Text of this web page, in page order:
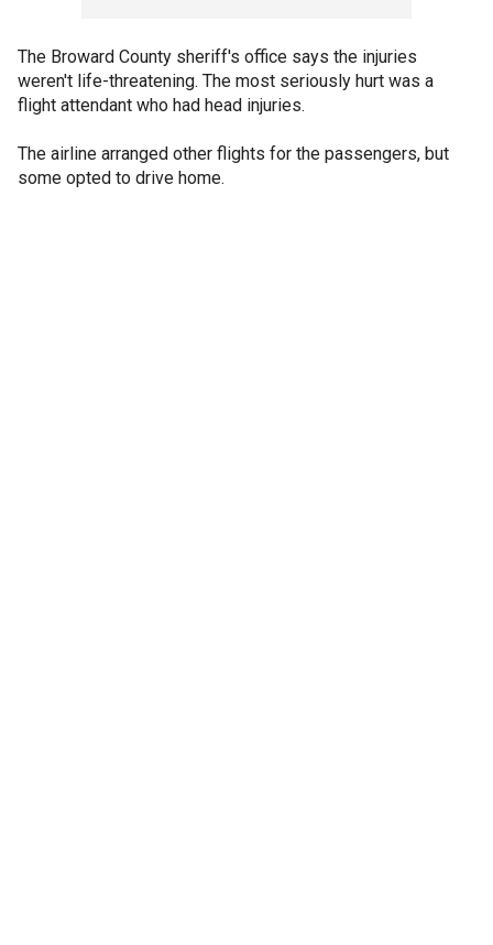
The Broward County sheriff's office says the injuries
weren't life-threatening. The most seriously hurt was a
flight attendant who had head injuries.
The airline arranged other flights for the passengers, but
some opted to drive home.